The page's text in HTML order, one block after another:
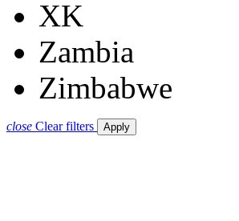
XK
Zambia
Zimbabwe
close Clear filters Apply